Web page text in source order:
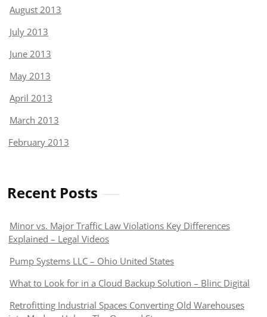
August 2013
July 2013
June 2013
May 2013
April 2013
March 2013
February 2013
Recent Posts
Minor vs. Major Traffic Law Violations Key Differences
Explained – Legal Videos
Pump Systems LLC – Ohio United States
What to Look for in a Cloud Backup Solution – Blinc Digital
Retrofitting Industrial Spaces Converting Old Warehouses